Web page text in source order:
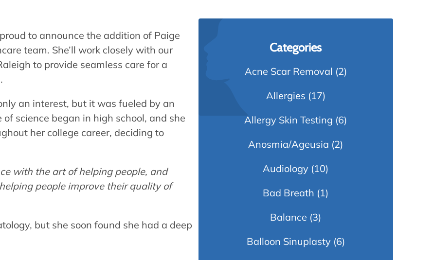
to announce the addition of Paige
team. She’ll work closely with our
to provide seamless care for a
an interest, but it was fueled by an
science began in high school, and she
her college career, deciding to
with the art of helping people, and
people improve their quality of
but she soon found she had a deep
Categories
Acne Scar Removal (2)
Allergies (17)
Allergy Skin Testing (6)
Anosmia/Ageusia (2)
Audiology (10)
Bad Breath (1)
Balance (3)
Balloon Sinuplasty(6)